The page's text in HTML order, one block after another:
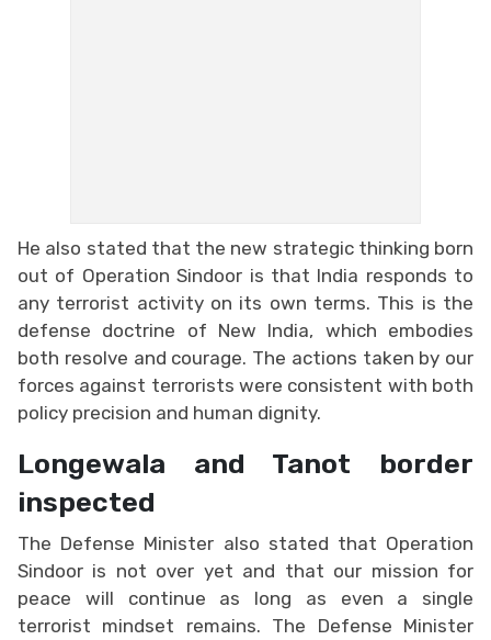
He also stated that the new strategic thinking born
out of Operation Sindoor is that India responds to
any terrorist activity on its own terms. This is the
defense doctrine of New India, which embodies
both resolve and courage. The actions taken by our
forces against terrorists were consistent with both
policy precision and human dignity.
Longewala and Tanot border
inspected
The Defense Minister also stated that Operation
Sindoor is not over yet and that our mission for
peace will continue as long as even a single
terrorist mindset remains. The Defense Minister